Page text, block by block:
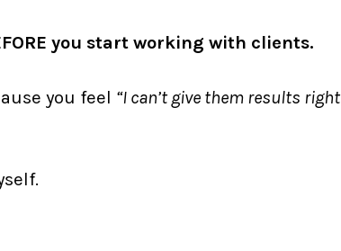
you start working with clients.
you feel “I can’t give them results right